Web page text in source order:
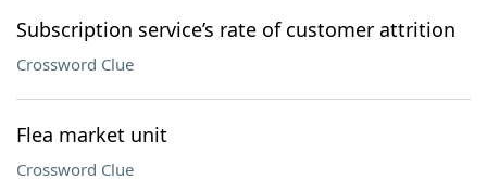
Subscription service’s rate of customer attrition
Crossword Clue
Flea market unit
Crossword Clue